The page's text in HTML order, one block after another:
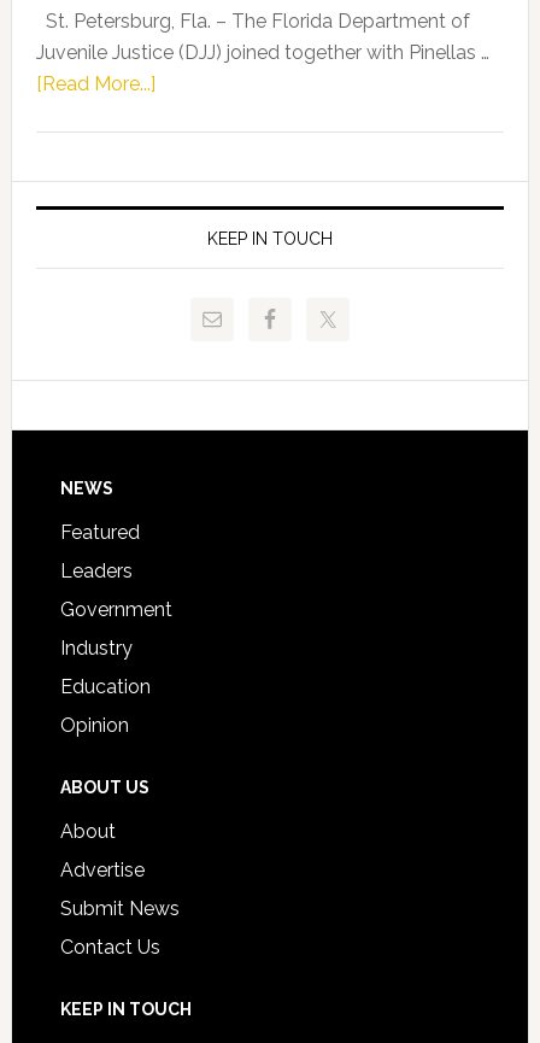
Kelly
Allison
Request
to
St. Petersburg, Fla. – The Florida Department of
Juvenile Justice (DJJ) joined together with Pinellas …
[Read More...]about
of
Juvenile
Justice
and
Technical
Signing
KEEP IN TOUCH
Footer
NEWS
Featured
Leaders
Government
Industry
Education
Opinion
ABOUT US
About
Advertise
Submit News
Contact Us
KEEP IN TOUCH